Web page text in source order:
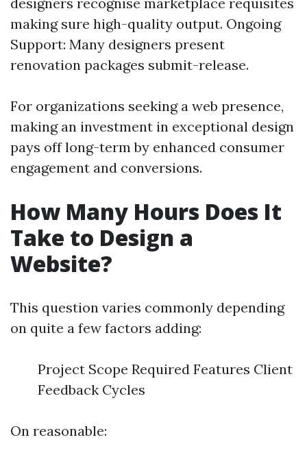
making sure high-quality output. Ongoing
Support: Many designers present
renovation packages submit-release.
For organizations seeking a web presence,
making an investment in exceptional design
pays off long-term by enhanced consumer
engagement and conversions.
How Many Hours Does It
Take to Design a
Website?
This question varies commonly depending
on quite a few factors adding:
Project Scope Required Features Client
Feedback Cycles
On reasonable: